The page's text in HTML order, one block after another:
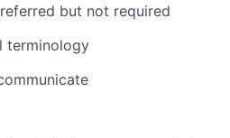
but not required
terminology